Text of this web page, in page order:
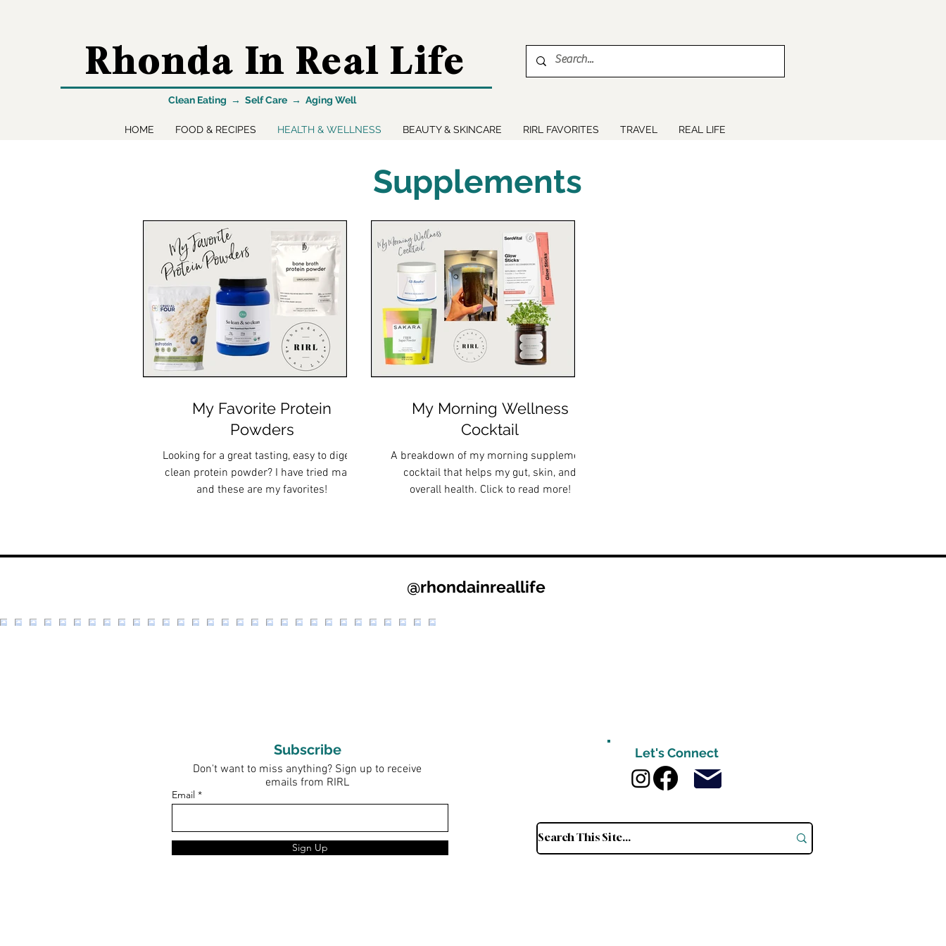
Rhonda In Real Life
Clean Eating → Self Care → Aging Well
HOME FOOD & RECIPES HEALTH & WELLNESS BEAUTY & SKINCARE RIRL FAVORITES TRAVEL REAL LIFE
Supplements
My Favorite Protein
Powders
Looking for a great tasting, easy to digest,
clean protein powder? I have tried many,
and these are my favorites!
My Morning Wellness
Cocktail
A breakdown of my morning supplement
cocktail that helps my gut, skin, and
overall health. Click to read more!
@rhondainreallife
Subscribe
Don't want to miss anything? Sign up to receive
emails from RIRL
Email
Sign Up
Let's Connect